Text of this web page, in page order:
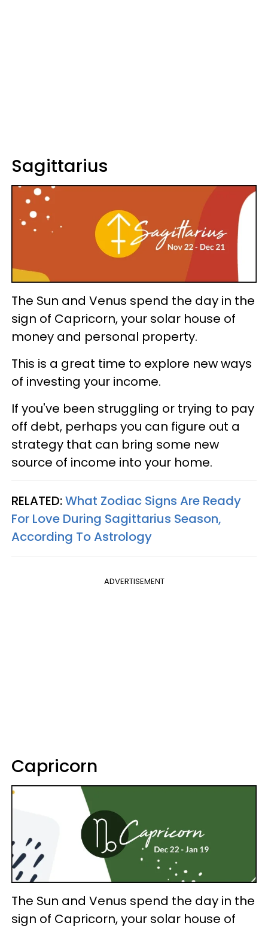
Sagittarius
The Sun and Venus spend the day in the
sign of Capricorn, your solar house of
money and personal property.
This is a great time to explore new ways
of investing your income.
If you've been struggling or trying to pay
off debt, perhaps you can figure out a
strategy that can bring some new
source of income into your home.
RELATED:What Zodiac Signs Are Ready
For Love During Sagittarius Season,
According To Astrology
ADVERTISEMENT
Capricorn
The Sun and Venus spend the day in the
sign of Capricorn, your solar house of